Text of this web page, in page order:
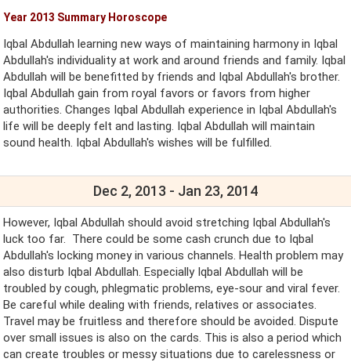
Year 2013 Summary Horoscope
Iqbal Abdullah learning new ways of maintaining harmony in Iqbal
Abdullah's individuality at work and around friends and family. Iqbal
Abdullah will be benefitted by friends and Iqbal Abdullah's brother.
Iqbal Abdullah gain from royal favors or favors from higher
authorities. Changes Iqbal Abdullah experience in Iqbal Abdullah's
life will be deeply felt and lasting. Iqbal Abdullah will maintain
sound health. Iqbal Abdullah's wishes will be fulfilled.
Dec 2, 2013 - Jan 23, 2014
However, Iqbal Abdullah should avoid stretching Iqbal Abdullah's
luck too far. There could be some cash crunch due to Iqbal
Abdullah's locking money in various channels. Health problem may
also disturb Iqbal Abdullah. Especially Iqbal Abdullah will be
troubled by cough, phlegmatic problems, eye-sour and viral fever.
Be careful while dealing with friends, relatives or associates.
Travel may be fruitless and therefore should be avoided. Dispute
over small issues is also on the cards. This is also a period which
can create troubles or messy situations due to carelessness or